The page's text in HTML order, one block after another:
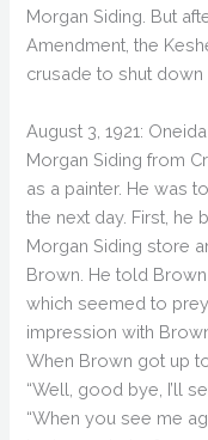
Morgan Siding. But
Amendment, the
crusade to shut down
August 3, 1921:
Morgan Siding from
as a painter. He was
the next day. First,
Morgan Siding store
Brown. He told
which seemed to
impression with
When Brown got up
“Well, good bye, I’ll
“When you see me